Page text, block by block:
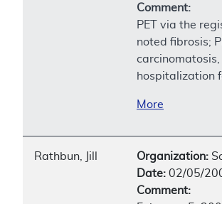
Comment:
PET via the
noted fibrosis;
hospitalization
More
Rathbun, Jill Organization:
Date: 02/05/
Comment: